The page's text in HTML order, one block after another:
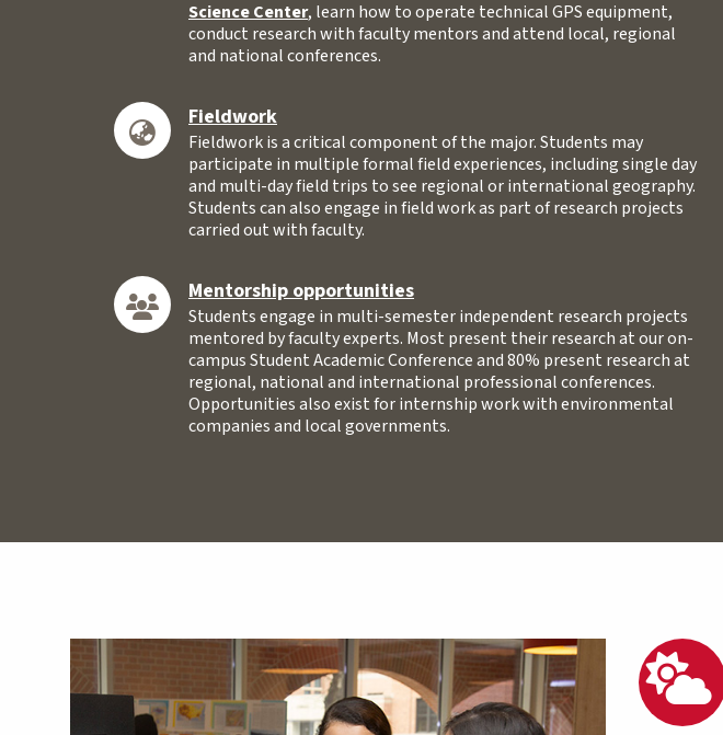
Science Center, learn how to operate technical GPS equipment,
conduct research with faculty mentors and attend local, regional
and national conferences.
Fieldwork
Fieldwork is a critical component of the major. Students may
participate in multiple formal field experiences, including single day
and multi-day field trips to see regional or international geography.
Students can also engage in field work as part of research projects
carried out with faculty.
Mentorship opportunities
Students engage in multi-semester independent research projects
mentored by faculty experts. Most present their research at our on-
campus Student Academic Conference and 80% present research at
regional, national and international professional conferences.
Opportunities also exist for internship work with environmental
companies and local governments.